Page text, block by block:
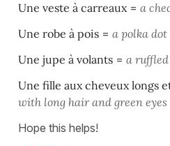
Une veste à carreaux= a
Une robe à pois = a polka dot
Une jupe à volants = a
Une fille aux cheveux longs
with long hair and green eyes
Hope this helps!